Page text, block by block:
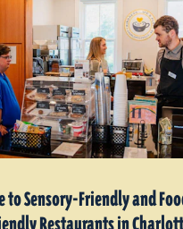
to Sensory-Friendly and